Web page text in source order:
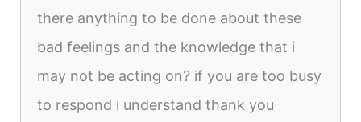
there anything to be done about these
bad feelings and the knowledge that i
may not be acting on? if you are too busy
to respond i understand thank you